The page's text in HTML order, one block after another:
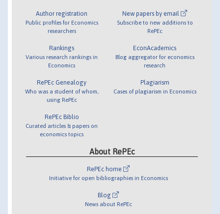
Author registration
Public profiles for Economics
researchers
Rankings
Various research rankings in
Economics
RePEc Genealogy
Who was a student of whom,
using RePEc
RePEc Biblio
Curated articles & papers on
economics topics
New papers by email
Subscribe to new additions to
RePEc
EconAcademics
Blog aggregator for economics
research
Plagiarism
Cases of plagiarism in Economics
About RePEc
RePEc home
Initiative for open bibliographies in Economics
Blog
News about RePEc